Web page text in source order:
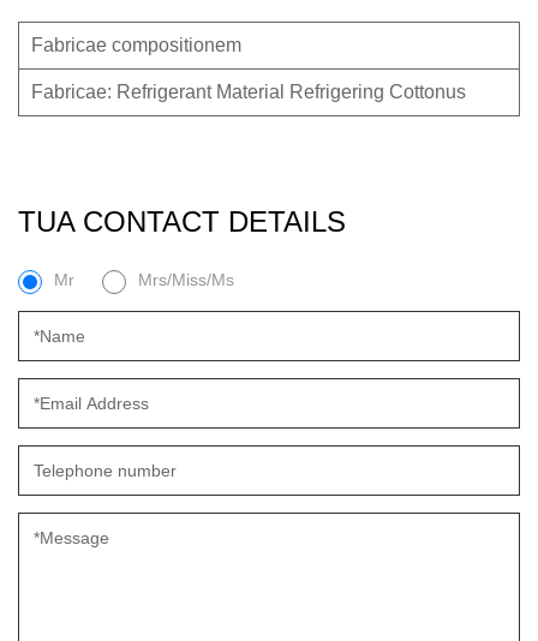
Fabricae compositionem
Fabricae: Refrigerant Material Refrigering Cottonus
TUA CONTACT DETAILS
Mr Mrs/Miss/Ms